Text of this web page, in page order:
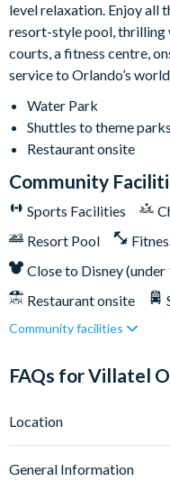
Washer and dryer
Towels and linens
Villatel Orlando Resort
Splash park and spray
Lazy river
Huge resort pool with
Kids' playground
Outdoor bar & grill
Community clubhouse
Fitness centre
FunSpot America less
away
Universal Orlando
level relaxation. Enjoy all
resort-style pool, thrilling
courts, a fitness centre,
service to Orlando’s
Water Park
Shuttles to theme parks
Restaurant onsite
Community
Sports Facilities
Resort Pool
Close to Disney (under
Restaurant onsite
Water Park
Community facilities
FAQs for Villatel
Location
Villatel Orlando Resort
General Information